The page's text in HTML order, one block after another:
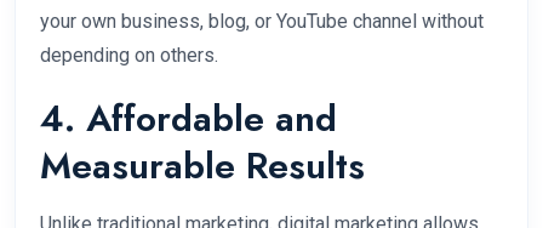
your own business, blog, or YouTube channel without
depending on others.
4. Affordable and
Measurable Results
Unlike traditional marketing, digital marketing allows